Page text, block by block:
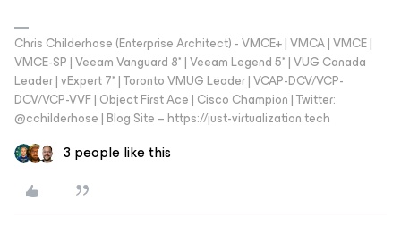
Chris Childerhose (Enterprise Architect) - VMCE+ | VMCA | VMCE |
VMCE-SP | Veeam Vanguard 8* | Veeam Legend 5* | VUG Canada
Leader | vExpert 7* | Toronto VMUG Leader | VCAP-DCV/VCP-
DCV/VCP-VVF | Object First Ace | Cisco Champion | Twitter:
@cchilderhose | Blog Site – https://just-virtualization.tech
3 people like this